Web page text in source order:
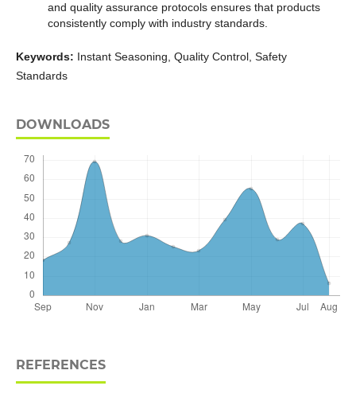
and quality assurance protocols ensures that products
consistently comply with industry standards.
Keywords: Instant Seasoning, Quality Control, Safety
Standards
DOWNLOADS
REFERENCES